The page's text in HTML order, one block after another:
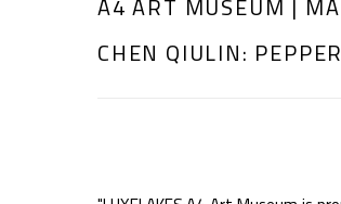
CHEN QIULIN: